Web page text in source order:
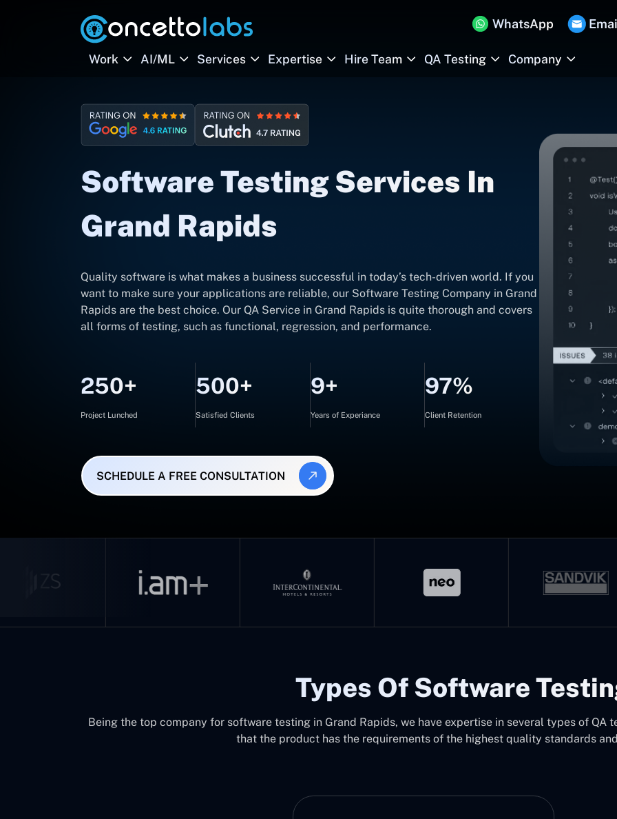
WhatsApp
Work AI/ML Services Expertise Hire Team QA Testing Company
Software Testing Services In
Grand Rapids
Quality software is what makes a business successful in today’s tech-driven world. If you
want to make sure your applications are reliable, our Software Testing Company in Grand
Rapids are the best choice. Our QA Service in Grand Rapids is quite thorough and covers
all forms of testing, such as functional, regression, and performance.
250+
Project Lunched
500+
Satisfied Clients
9+
Years of Experiance
97%
Client Retention
SCHEDULE A FREE CONSULTATION
Types Of Software
Being the top company for software testing in Grand Rapids, we have expertise in several types of QA
that the product has the requirements of the highest quality standards